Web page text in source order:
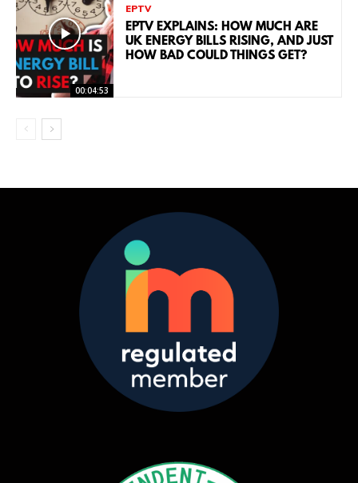
00:04:53
EPTV
EPTV EXPLAINS: HOW MUCH ARE
UK ENERGY BILLS RISING, AND JUST
HOW BAD COULD THINGS GET?